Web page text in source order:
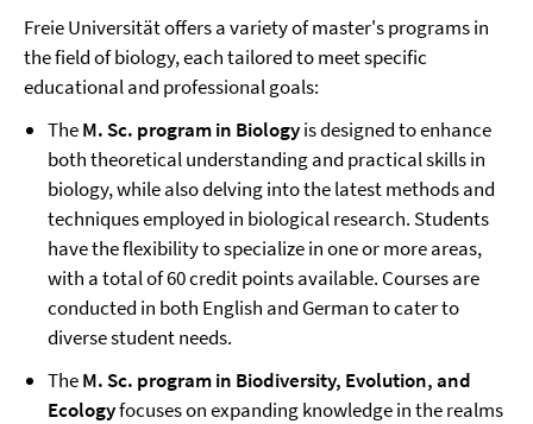
Freie Universität offers a variety of master's programs in
the field of biology, each tailored to meet specific
educational and professional goals:
TheM. Sc. program in Biologyis designed to enhance
both theoretical understanding and practical skills in
biology, while also delving into the latest methods and
techniques employed in biological research. Students
have the flexibility to specialize in one or more areas,
with a total of 60 credit points available. Courses are
conducted in both English and German to cater to
diverse student needs.
TheM. Sc. program in Biodiversity, Evolution, and
Ecologyfocuses on expanding knowledge in the realms